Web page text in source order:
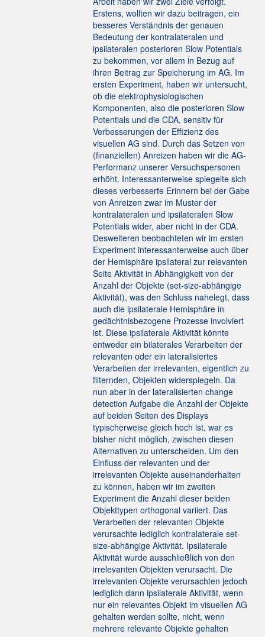
Erstens, wollten wir dazu beitragen, ein
besseres Verständnis der genauen
Bedeutung der kontralateralen und
ipsilateralen posterioren Slow Potentials
zu bekommen, vor allem in Bezug auf
ihren Beitrag zur Speicherung im AG. Im
ersten Experiment, haben wir untersucht,
ob die elektrophysiologischen
Komponenten, also die posterioren Slow
Potentials und die CDA, sensitiv für
Verbesserungen der Effizienz des
visuellen AG sind. Durch das Setzen von
(finanziellen) Anreizen haben wir die AG-
Performanz unserer Versuchspersonen
erhöht. Interessanterweise spiegelte sich
dieses verbesserte Erinnern bei der Gabe
von Anreizen zwar im Muster der
kontralateralen und ipsilateralen Slow
Potentials wider, aber nicht in der CDA.
Desweiteren beobachteten wir im ersten
Experiment interessanterweise auch über
der Hemisphäre ipsilateral zur relevanten
Seite Aktivität in Abhängigkeit von der
Anzahl der Objekte (set-size-abhängige
Aktivität), was den Schluss nahelegt, dass
auch die ipsilaterale Hemisphäre in
gedächtnisbezogene Prozesse involviert
ist. Diese ipsilaterale Aktivität könnte
entweder ein bilaterales Verarbeiten der
relevanten oder ein lateralisiertes
Verarbeiten der irrelevanten, eigentlich zu
filternden, Objekten widerspiegeln. Da
nun aber in der lateralisierten change
detection Aufgabe die Anzahl der Objekte
auf beiden Seiten des Displays
typischerweise gleich hoch ist, war es
bisher nicht möglich, zwischen diesen
Alternativen zu unterscheiden. Um den
Einfluss der relevanten und der
irrelevanten Objekte auseinanderhalten
zu können, haben wir im zweiten
Experiment die Anzahl dieser beiden
Objekttypen orthogonal variiert. Das
Verarbeiten der relevanten Objekte
verursachte lediglich kontralaterale set-
size-abhängige Aktivität. Ipsilaterale
Aktivität wurde ausschließlich von den
irrelevanten Objekten verursacht. Die
irrelevanten Objekte verursachten jedoch
lediglich dann ipsilaterale Aktivität, wenn
nur ein relevantes Objekt im visuellen AG
gehalten werden sollte, nicht, wenn
mehrere relevante Objekte gehalten